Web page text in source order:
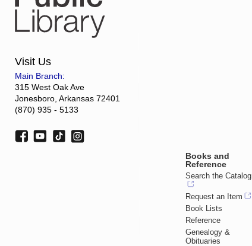
Visit Us
Main Branch:
315 West Oak Ave
Jonesboro, Arkansas 72401
(870) 935 - 5133
Books and
Reference
Search the Catalog
Request an Item
Book Lists
Reference
Genealogy &
Obituaries